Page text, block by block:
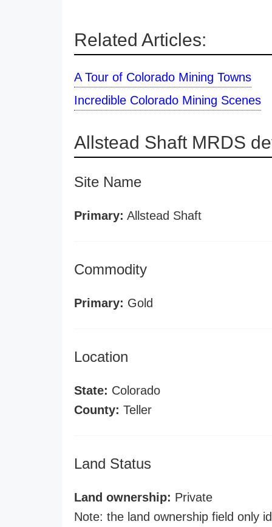
Related Articles:
A Tour of Colorado Mining Towns
Incredible Colorado Mining Scenes
Allstead Shaft MRDS
Site Name
Primary: Allstead Shaft
Commodity
Primary: Gold
Location
State: Colorado
County: Teller
Land Status
Land ownership: Private
Note: the land ownership field only